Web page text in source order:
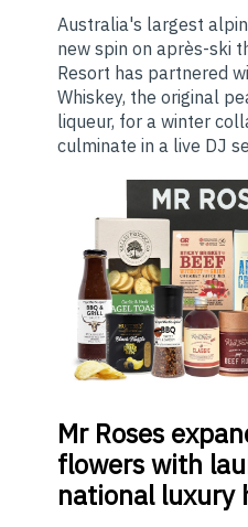
Australia's largest
new spin on après-ski
Resort has partnered
Whiskey, the original
liqueur, for a winter
culminate in a live DJ
MrRoses
flowers with
national luxury